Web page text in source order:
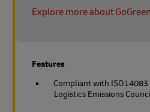
Explore more about
Features
Compliant with
Logistics Emissions